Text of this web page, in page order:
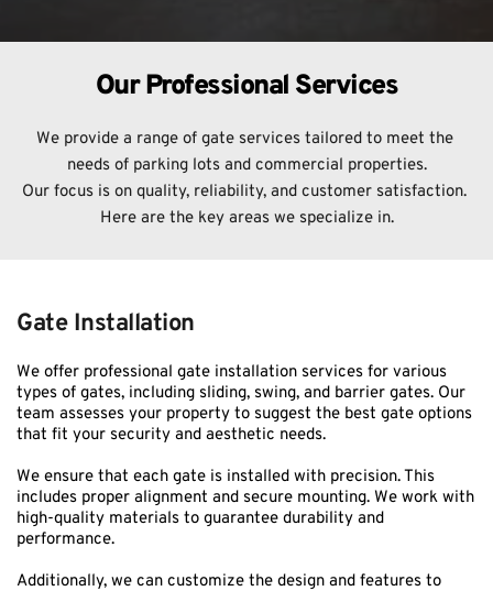
Our Professional Services
We provide a range of gate services tailored to meet the
needs of parking lots and commercial properties.
﻿Our focus is on quality, reliability, and customer satisfaction.
Here are the key areas we specialize in.
Gate Installation
We offer professional gate installation services for various
types of gates, including sliding, swing, and barrier gates. Our
team assesses your property to suggest the best gate options
that fit your security and aesthetic needs.
We ensure that each gate is installed with precision. This
includes proper alignment and secure mounting. We work with
high-quality materials to guarantee durability and
performance.
Additionally, we can customize the design and features to